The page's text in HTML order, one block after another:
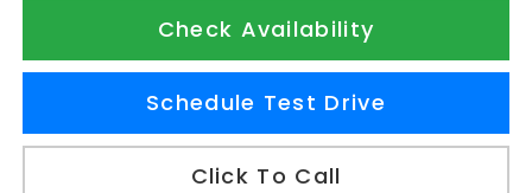
Check Availability
Schedule Test Drive
Click To Call